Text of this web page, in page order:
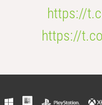
https://
https://